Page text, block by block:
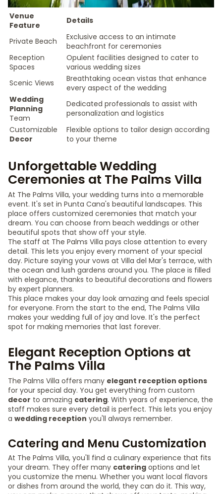
Venue
Feature
Details
Private Beach
Exclusive access to an intimate
beachfront for ceremonies
Reception
Spaces
Opulent facilities designed to cater to
various wedding sizes
Scenic Views
Breathtaking ocean vistas that enhance
every aspect of the wedding
Wedding
Planning
Team
Dedicated professionals to assist with
personalization and logistics
Customizable
Decor
Flexible options to tailor design according
to your theme
Unforgettable Wedding
Ceremonies at The Palms Villa
At The Palms Villa, your wedding turns into a memorable
event. It's set in Punta Cana's beautiful landscapes. This
place offers customized ceremonies that match your
dream. You can choose from beach weddings or other
beautiful spots that show off your style.
The staff at The Palms Villa pays close attention to every
detail. This lets you enjoy every moment of your special
day. Picture saying your vows at Villa del Mar's terrace, with
the ocean and lush gardens around you. The place is filled
with elegance, thanks to beautiful decorations and flowers
by expert planners.
This place makes your day look amazing and feels special
for everyone. From the start to the end, The Palms Villa
makes your wedding full of joy and love. It's the perfect
spot for making memories that last forever.
Elegant Reception Options at
The Palms Villa
The Palms Villa offers many elegant reception options
for your special day. You get everything from custom
decor to amazing catering. With years of experience, the
staff makes sure every detail is perfect. This lets you enjoy
a wedding reception you'll always remember.
Catering and Menu Customization
At The Palms Villa, you'll find a culinary experience that fits
your dream. They offer many catering options and let
you customize the menu. Whether you want local flavors
or dishes from around the world, they can do it. This way,